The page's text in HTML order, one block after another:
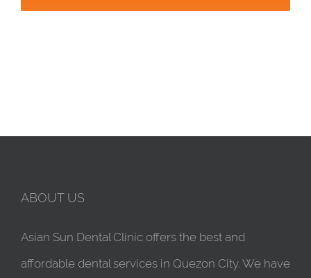
ABOUT US
Asian Sun Dental Clinic offers the best and
affordable dental services in Quezon City. We have